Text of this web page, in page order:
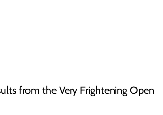
from the Very Frightening Open